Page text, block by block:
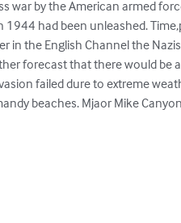
war by the American armed
had been unleashed.
in the English Channel the
forecast that there would be
failed dure to extreme
beaches. Mjaor Mike